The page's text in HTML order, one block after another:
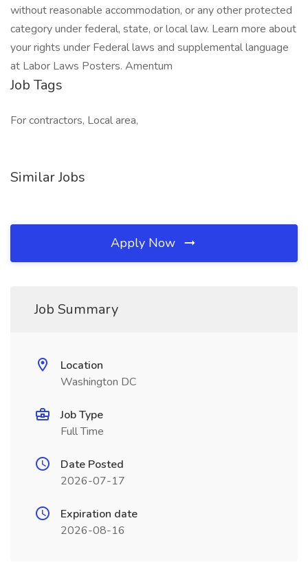
without reasonable accommodation, or any other protected
category under federal, state, or local law. Learn more about
your rights under Federal laws and supplemental language
at Labor Laws Posters. Amentum
Job Tags
For contractors, Local area,
Similar Jobs
Apply Now
Job Summary
Location
Washington DC
Job Type
Full Time
Date Posted
2026-07-17
Expiration date
2026-08-16